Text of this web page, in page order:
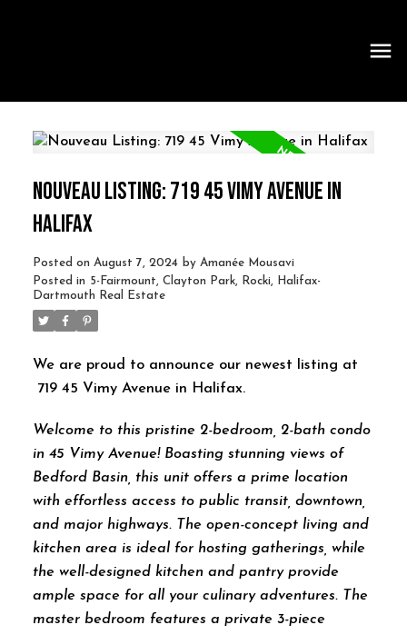
NOUVEAU LISTING: 719 45 VIMY AVENUE IN
HALIFAX
Posted on August 7, 2024 by Amanée Mousavi
Posted in 5-Fairmount, Clayton Park, Rocki, Halifax-
Dartmouth Real Estate
We are proud to announce our newest listing at
719 45 Vimy Avenue in Halifax.
Welcome to this pristine 2-bedroom, 2-bath condo
in 45 Vimy Avenue! Boasting stunning views of
Bedford Basin, this unit offers a prime location
with effortless access to public transit, downtown,
and major highways. The open-concept living and
kitchen area is ideal for hosting gatherings, while
the well-designed kitchen and pantry provide
ample space for all your culinary adventures. The
master bedroom features a private 3-piece